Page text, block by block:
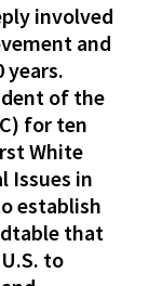
involved
and
years.
of the
for ten
White
Issues in
establish
that
to